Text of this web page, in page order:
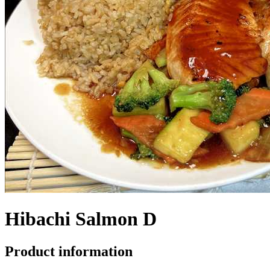
Hibachi Salmon D
Product information